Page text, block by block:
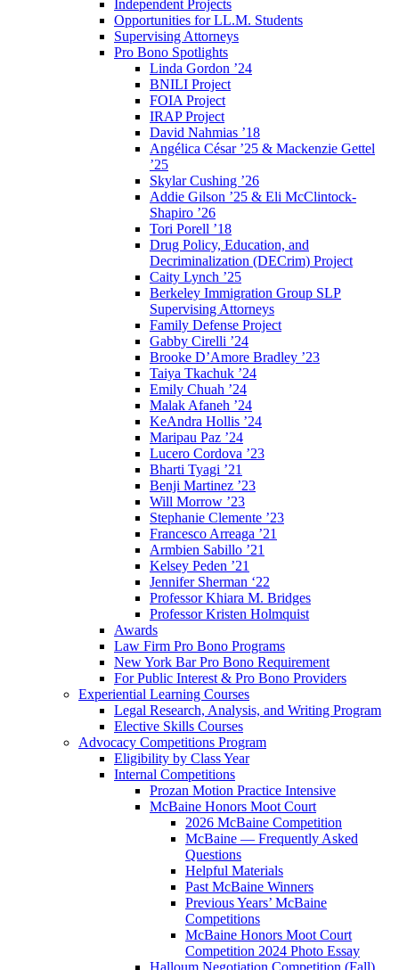
Independent Projects
Opportunities for LL.M. Students
Supervising Attorneys
Pro Bono Spotlights
Linda Gordon ’24
BNILI Project
FOIA Project
IRAP Project
David Nahmias ’18
Angélica César ’25 & Mackenzie Gettel
’25
Skylar Cushing ’26
Addie Gilson ’25 & Eli McClintock-
Shapiro ’26
Tori Porell ’18
Drug Policy, Education, and
Decriminalization (DECrim) Project
Caity Lynch ’25
Berkeley Immigration Group SLP
Supervising Attorneys
Family Defense Project
Gabby Cirelli ’24
Brooke D’Amore Bradley ’23
Taiya Tkachuk ’24
Emily Chuah ’24
Malak Afaneh ’24
KeAndra Hollis ’24
Maripau Paz ’24
Lucero Cordova ’23
Bharti Tyagi ’21
Benji Martinez ’23
Will Morrow ’23
Stephanie Clemente ’23
Francesco Arreaga ’21
Armbien Sabillo ’21
Kelsey Peden ’21
Jennifer Sherman ‘22
Professor Khiara M. Bridges
Professor Kristen Holmquist
Awards
Law Firm Pro Bono Programs
New York Bar Pro Bono Requirement
For Public Interest & Pro Bono Providers
Experiential Learning Courses
Legal Research, Analysis, and Writing Program
Elective Skills Courses
Advocacy Competitions Program
Eligibility by Class Year
Internal Competitions
Prozan Motion Practice Intensive
McBaine Honors Moot Court
2026 McBaine Competition
McBaine — Frequently Asked
Questions
Helpful Materials
Past McBaine Winners
Previous Years’ McBaine
Competitions
McBaine Honors Moot Court
Competition 2024 Photo Essay